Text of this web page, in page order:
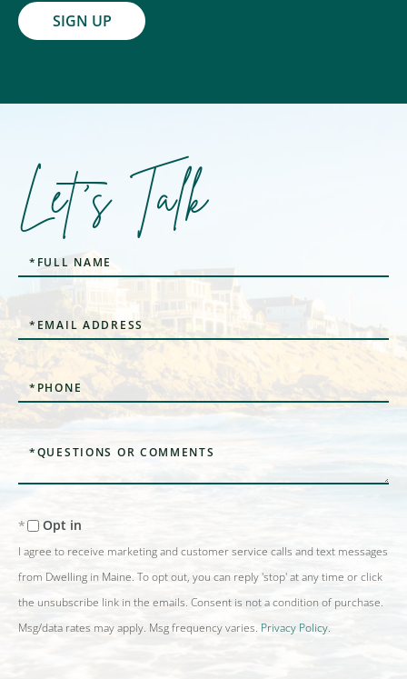
SIGN UP
Let's Talk
Full
Name
Email
Phone
Comments?
Opt in
I agree to receive marketing and customer service calls and text messages
from Dwelling in Maine. To opt out, you can reply 'stop' at any time or click
the unsubscribe link in the emails. Consent is not a condition of purchase.
Msg/data rates may apply. Msg frequency varies. Privacy Policy.